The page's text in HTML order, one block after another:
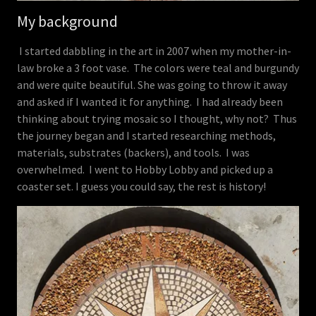
My background
I started dabbling in the art in 2007 when my mother-in-
law broke a 3 foot vase. The colors were teal and burgundy
and were quite beautiful. She was going to throw it away
and asked if I wanted it for anything. I had already been
thinking about trying mosaic so I thought, why not? Thus
the journey began and I started researching methods,
materials, substrates (backers), and tools. I was
overwhelmed. I went to Hobby Lobby and picked up a
coaster set. I guess you could say, the rest is history!